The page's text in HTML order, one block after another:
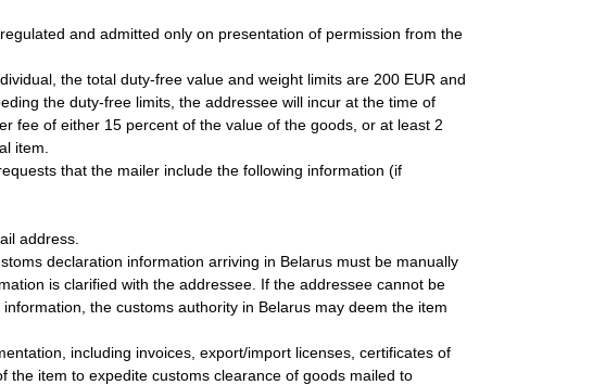
and admitted only on presentation of permission from the
the total duty-free value and weight limits are 200 EUR and
the duty-free limits, the addressee will incur at the time of
fee of either 15 percent of the value of the goods, or at least 2
item.
that the mailer include the following information (if
address.
declaration information arriving in Belarus must be manually
is clarified with the addressee. If the addressee cannot be
the customs authority in Belarus may deem the item
including invoices, export/import licenses, certificates of
item to expedite customs clearance of goods mailed to